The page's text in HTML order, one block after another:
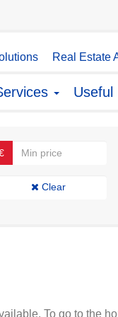
Real Estate
Useful
Clear
To go to the